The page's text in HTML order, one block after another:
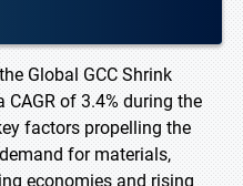
Global GCC Shrink
of 3.4% during the
factors propelling the
for materials,
economies and rising